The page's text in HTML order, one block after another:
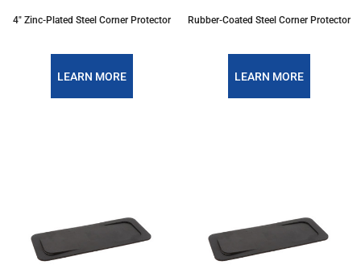
4" Zinc-Plated Steel Corner Protector
LEARN MORE
Rubber-Coated Steel Corner Protector
LEARN MORE